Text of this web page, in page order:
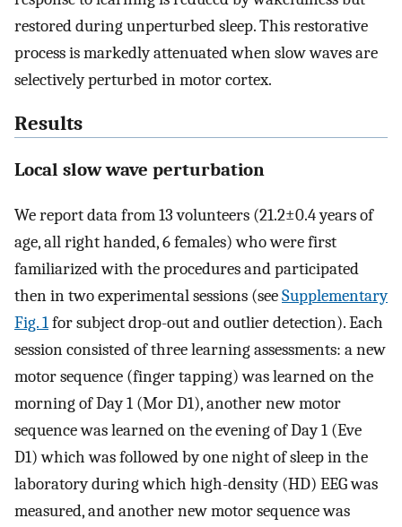
restored during unperturbed sleep. This restorative
process is markedly attenuated when slow waves are
selectively perturbed in motor cortex.
Results
Local slow wave perturbation
We report data from 13 volunteers (21.2±0.4 years of
age, all right handed, 6 females) who were first
familiarized with the procedures and participated
then in two experimental sessions (seeSupplementary
Fig. 1for subject drop-out and outlier detection). Each
session consisted of three learning assessments: a new
motor sequence (finger tapping) was learned on the
morning of Day 1 (Mor D1), another new motor
sequence was learned on the evening of Day 1 (Eve
D1) which was followed by one night of sleep in the
laboratory during which high-density (HD) EEG was
measured, and another new motor sequence was